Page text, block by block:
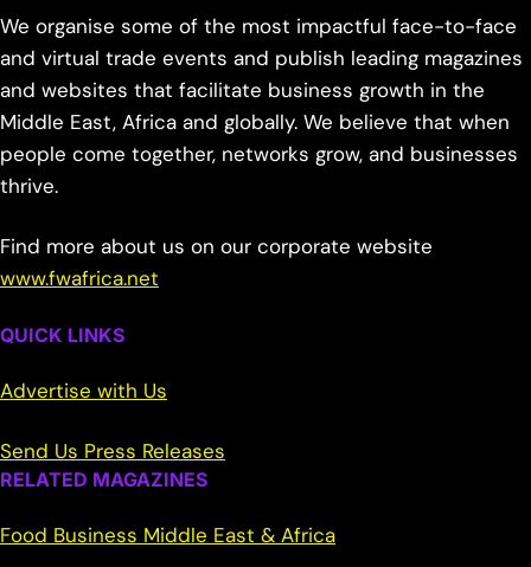
We organise some of the most impactful face-to-face
and virtual trade events and publish leading magazines
and websites that facilitate business growth in the
Middle East, Africa and globally. We believe that when
people come together, networks grow, and businesses
thrive.
Find more about us on our corporate website
www.fwafrica.net
QUICK LINKS
Advertise with Us
Send Us Press Releases
RELATED MAGAZINES
Food Business Middle East & Africa